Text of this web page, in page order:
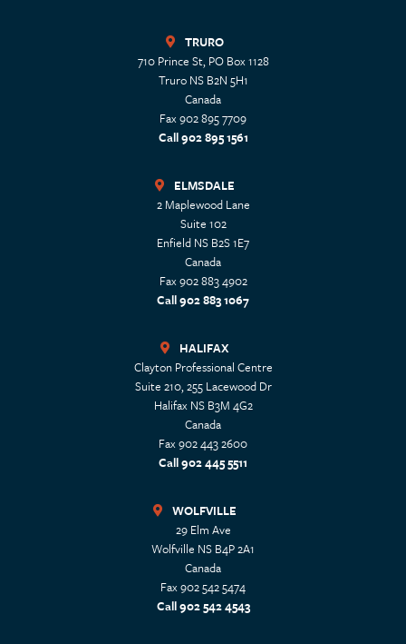
TRURO
710 Prince St, PO Box 1128
Truro NS B2N 5H1
Canada
Fax 902 895 7709
Call 902 895 1561
ELMSDALE
2 Maplewood Lane
Suite 102
Enfield NS B2S 1E7
Canada
Fax 902 883 4902
Call 902 883 1067
HALIFAX
Clayton Professional Centre
Suite 210, 255 Lacewood Dr
Halifax NS B3M 4G2
Canada
Fax 902 443 2600
Call 902 445 5511
WOLFVILLE
29 Elm Ave
Wolfville NS B4P 2A1
Canada
Fax 902 542 5474
Call 902 542 4543